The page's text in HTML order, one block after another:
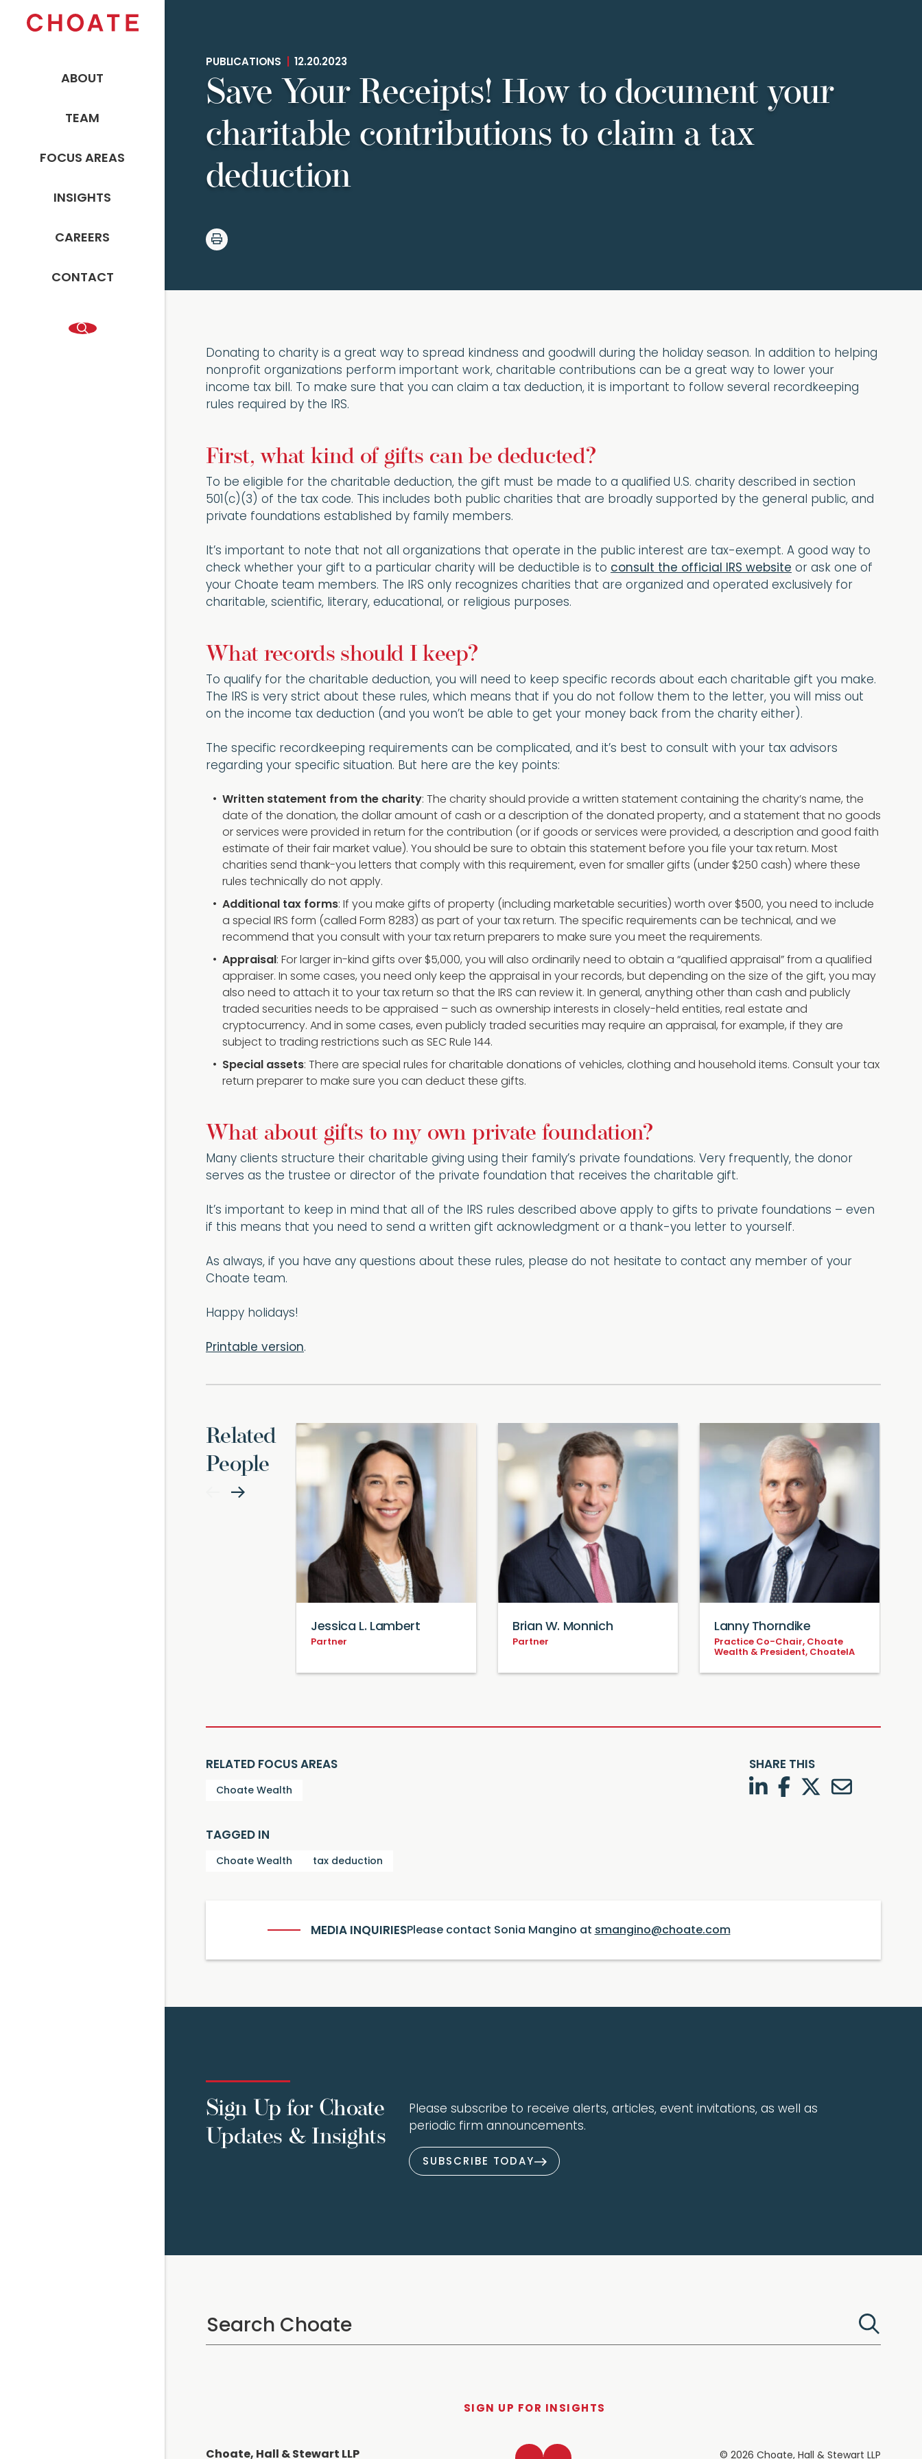
ABOUT
TEAM
FOCUS AREAS
INSIGHTS
CAREERS
CONTACT
PUBLICATIONS 12.20.2023
Save Your Receipts! How to document your
charitable contributions to claim a tax
deduction
Donating to charity is a great way to spread kindness and goodwill during the holiday season. In addition to helping
nonprofit organizations perform important work, charitable contributions can be a great way to lower your
income tax bill. To make sure that you can claim a tax deduction, it is important to follow several recordkeeping
rules required by the IRS.
First, what kind of gifts can be deducted?
To be eligible for the charitable deduction, the gift must be made to a qualified U.S. charity described in section
501(c)(3) of the tax code. This includes both public charities that are broadly supported by the general public, and
private foundations established by family members.
It’s important to note that not all organizations that operate in the public interest are tax-exempt. A good way to
check whether your gift to a particular charity will be deductible is to consult the official IRS website or ask one of
your Choate team members. The IRS only recognizes charities that are organized and operated exclusively for
charitable, scientific, literary, educational, or religious purposes.
What records should I keep?
To qualify for the charitable deduction, you will need to keep specific records about each charitable gift you make.
The IRS is very strict about these rules, which means that if you do not follow them to the letter, you will miss out
on the income tax deduction (and you won’t be able to get your money back from the charity either).
The specific recordkeeping requirements can be complicated, and it’s best to consult with your tax advisors
regarding your specific situation. But here are the key points:
Written statement from the charity: The charity should provide a written statement containing the charity’s name, the
date of the donation, the dollar amount of cash or a description of the donated property, and a statement that no goods
or services were provided in return for the contribution (or if goods or services were provided, a description and good faith
estimate of their fair market value). You should be sure to obtain this statement before you file your tax return. Most
charities send thank-you letters that comply with this requirement, even for smaller gifts (under $250 cash) where these
rules technically do not apply.
Additional tax forms: If you make gifts of property (including marketable securities) worth over $500, you need to include
a special IRS form (called Form 8283) as part of your tax return. The specific requirements can be technical, and we
recommend that you consult with your tax return preparers to make sure you meet the requirements.
Appraisal : For larger in-kind gifts over $5,000, you will also ordinarily need to obtain a “qualified appraisal” from a qualified
appraiser. In some cases, you need only keep the appraisal in your records, but depending on the size of the gift, you may
also need to attach it to your tax return so that the IRS can review it. In general, anything other than cash and publicly
traded securities needs to be appraised – such as ownership interests in closely-held entities, real estate and
cryptocurrency. And in some cases, even publicly traded securities may require an appraisal, for example, if they are
subject to trading restrictions such as SEC Rule 144.
Special assets: There are special rules for charitable donations of vehicles, clothing and household items. Consult your tax
return preparer to make sure you can deduct these gifts.
What about gifts to my own private foundation?
Many clients structure their charitable giving using their family’s private foundations. Very frequently, the donor
serves as the trustee or director of the private foundation that receives the charitable gift.
It’s important to keep in mind that all of the IRS rules described above apply to gifts to private foundations – even
if this means that you need to send a written gift acknowledgment or a thank-you letter to yourself.
As always, if you have any questions about these rules, please do not hesitate to contact any member of your
Choate team.
Happy holidays!
Printable version.
Related
People
Jessica L. Lambert
Partner
Brian W. Monnich
Partner
Lanny Thorndike
Practice Co-Chair, Choate
Wealth & President, ChoateIA
RELATED FOCUS AREAS
Choate Wealth
TAGGED IN
Choate Wealth tax deduction
SHARE THIS
LinkedInFacebook
TwitterTwitter
MEDIA INQUIRIESPlease contact Sonia Mangino at smangino@choate.com
Sign Up for Choate
Updates & Insights
Please subscribe to receive alerts, articles, event invitations, as well as
periodic firm announcements.
SUBSCRIBE TODAY
SIGN UP FOR INSIGHTS
Choate, Hall & Stewart LLP LinkedInTwitter © 2026 Choate, Hall & Stewart LLP